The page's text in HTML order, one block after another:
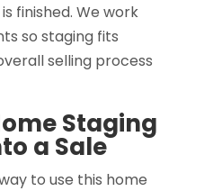
finished. We work
so staging fits
selling process
Staging
a Sale
to use this home